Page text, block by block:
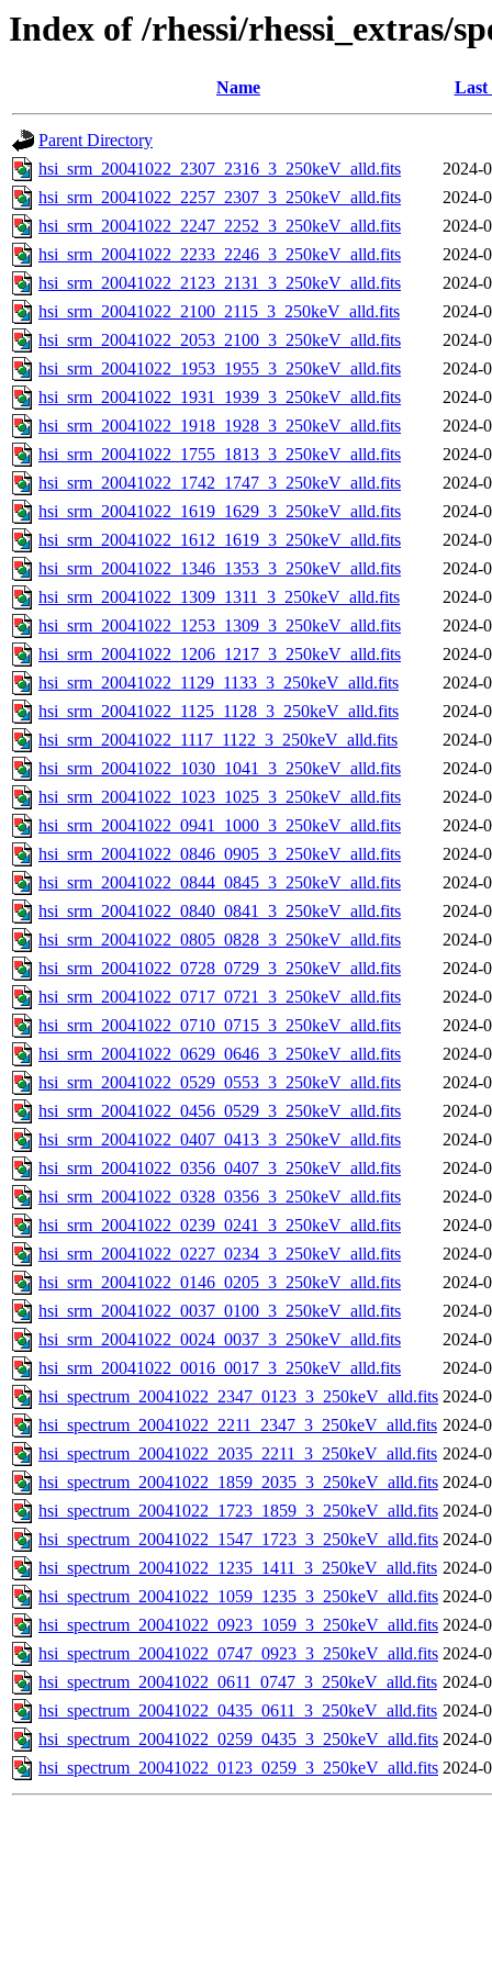
Index of /rhessi/rhessi_extras/
Name Last
Parent Directory
hsi_srm_20041022_2307_2316_3_250keV_alld.fits
2024-
hsi_srm_20041022_2257_2307_3_250keV_alld.fits
2024-
hsi_srm_20041022_2247_2252_3_250keV_alld.fits
2024-
hsi_srm_20041022_2233_2246_3_250keV_alld.fits
2024-
hsi_srm_20041022_2123_2131_3_250keV_alld.fits
2024-
hsi_srm_20041022_2100_2115_3_250keV_alld.fits
2024-
hsi_srm_20041022_2053_2100_3_250keV_alld.fits
2024-
hsi_srm_20041022_1953_1955_3_250keV_alld.fits
2024-
hsi_srm_20041022_1931_1939_3_250keV_alld.fits
2024-
hsi_srm_20041022_1918_1928_3_250keV_alld.fits
2024-
hsi_srm_20041022_1755_1813_3_250keV_alld.fits
2024-
hsi_srm_20041022_1742_1747_3_250keV_alld.fits
2024-
hsi_srm_20041022_1619_1629_3_250keV_alld.fits
2024-
hsi_srm_20041022_1612_1619_3_250keV_alld.fits
2024-
hsi_srm_20041022_1346_1353_3_250keV_alld.fits
2024-
hsi_srm_20041022_1309_1311_3_250keV_alld.fits
2024-
hsi_srm_20041022_1253_1309_3_250keV_alld.fits
2024-
hsi_srm_20041022_1206_1217_3_250keV_alld.fits
2024-
hsi_srm_20041022_1129_1133_3_250keV_alld.fits
2024-
hsi_srm_20041022_1125_1128_3_250keV_alld.fits
2024-
hsi_srm_20041022_1117_1122_3_250keV_alld.fits
2024-
hsi_srm_20041022_1030_1041_3_250keV_alld.fits
2024-
hsi_srm_20041022_1023_1025_3_250keV_alld.fits
2024-
hsi_srm_20041022_0941_1000_3_250keV_alld.fits
2024-
hsi_srm_20041022_0846_0905_3_250keV_alld.fits
2024-
hsi_srm_20041022_0844_0845_3_250keV_alld.fits
2024-
hsi_srm_20041022_0840_0841_3_250keV_alld.fits
2024-
hsi_srm_20041022_0805_0828_3_250keV_alld.fits
2024-
hsi_srm_20041022_0728_0729_3_250keV_alld.fits
2024-
hsi_srm_20041022_0717_0721_3_250keV_alld.fits
2024-
hsi_srm_20041022_0710_0715_3_250keV_alld.fits
2024-
hsi_srm_20041022_0629_0646_3_250keV_alld.fits
2024-
hsi_srm_20041022_0529_0553_3_250keV_alld.fits
2024-
hsi_srm_20041022_0456_0529_3_250keV_alld.fits
2024-
hsi_srm_20041022_0407_0413_3_250keV_alld.fits
2024-
hsi_srm_20041022_0356_0407_3_250keV_alld.fits
2024-
hsi_srm_20041022_0328_0356_3_250keV_alld.fits
2024-
hsi_srm_20041022_0239_0241_3_250keV_alld.fits
2024-
hsi_srm_20041022_0227_0234_3_250keV_alld.fits
2024-
hsi_srm_20041022_0146_0205_3_250keV_alld.fits
2024-
hsi_srm_20041022_0037_0100_3_250keV_alld.fits
2024-
hsi_srm_20041022_0024_0037_3_250keV_alld.fits
2024-
hsi_srm_20041022_0016_0017_3_250keV_alld.fits
2024-
hsi_spectrum_20041022_2347_0123_3_250keV_alld.fits 2024-
hsi_spectrum_20041022_2211_2347_3_250keV_alld.fits 2024-
hsi_spectrum_20041022_2035_2211_3_250keV_alld.fits 2024-
hsi_spectrum_20041022_1859_2035_3_250keV_alld.fits 2024-
hsi_spectrum_20041022_1723_1859_3_250keV_alld.fits 2024-
hsi_spectrum_20041022_1547_1723_3_250keV_alld.fits 2024-
hsi_spectrum_20041022_1235_1411_3_250keV_alld.fits 2024-
hsi_spectrum_20041022_1059_1235_3_250keV_alld.fits 2024-
hsi_spectrum_20041022_0923_1059_3_250keV_alld.fits 2024-
hsi_spectrum_20041022_0747_0923_3_250keV_alld.fits 2024-
hsi_spectrum_20041022_0611_0747_3_250keV_alld.fits 2024-
hsi_spectrum_20041022_0435_0611_3_250keV_alld.fits 2024-
hsi_spectrum_20041022_0259_0435_3_250keV_alld.fits 2024-
hsi_spectrum_20041022_0123_0259_3_250keV_alld.fits 2024-